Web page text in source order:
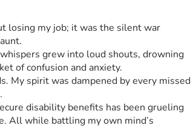
losing my job; it was the silent war
grew into loud shouts, drowning
of confusion and anxiety.
My spirit was dampened by every missed
disability benefits has been grueling
All while battling my own mind’s